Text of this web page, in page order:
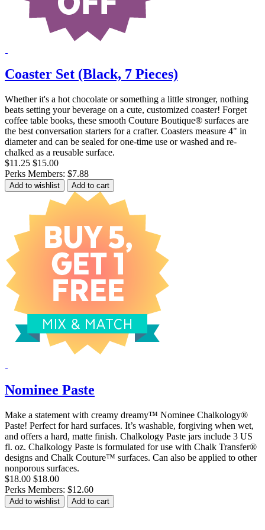
Coaster Set (Black, 7 Pieces)
Whether it's a hot chocolate or something a little stronger, nothing
beats setting your beverage on a cute, customized coaster! Forget
coffee table books, these smooth Couture Boutique® surfaces are
the best conversation starters for a crafter. Coasters measure 4" in
diameter and can be sealed for one-time use or washed and re-
chalked as a reusable surface.
$11.25 $15.00
Perks Members: $7.88
Add to wishlist Add to cart
Nominee Paste
Make a statement with creamy dreamy™ Nominee Chalkology®
Paste! Perfect for hard surfaces. It’s washable, forgiving when wet,
and offers a hard, matte finish. Chalkology Paste jars include 3 US
fl. oz. Chalkology Paste is formulated for use with Chalk Transfer®
designs and Chalk Couture™ surfaces. Can also be applied to other
nonporous surfaces.
$18.00 $18.00
Perks Members: $12.60
Add to wishlist Add to cart